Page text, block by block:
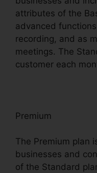
attributes of the
advanced
recording, and as
meetings. The
customer each
Premium
The Premium plan
businesses and
of the Standard